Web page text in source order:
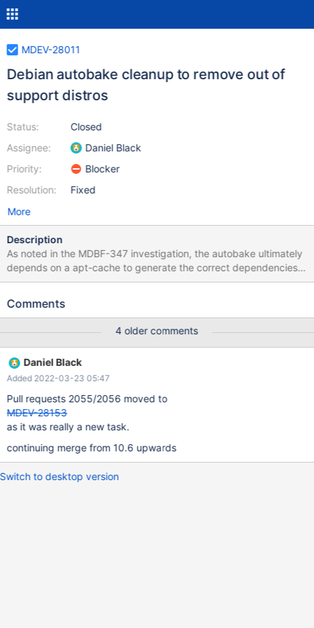
MDEV-28011
Debian autobake cleanup to remove out of
support distros
Status:
Assignee:
Priority:
Resolution:
Closed
Daniel Black
Blocker
Fixed
More
Description
As noted in the MDBF-347 investigation, the autobake ultimately
depends on a apt-cache to generate the correct dependencies.
The container apt-cache wasn't there and last release our 10.2
that wasn't there. The code that transformed the requirements to
supported distributions of: Debian 9 (LTS) (aarch64, x86_64),
Debian 10 (ppc64le, and s390x for 10.5+) Ubuntu-18.04, 20.04,
21.04
Comments
4 older comments
Daniel Black
Added 2022-03-23 05:47
Pull requests 2055/2056 moved to
MDEV-28153
as it was really a new task.
continuing merge from 10.6 upwards
Switch to desktop version